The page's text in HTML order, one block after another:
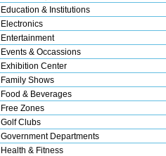
Education & Institutions
Electronics
Entertainment
Events & Occassions
Exhibition Center
Family Shows
Food & Beverages
Free Zones
Golf Clubs
Government Departments
Health & Fitness